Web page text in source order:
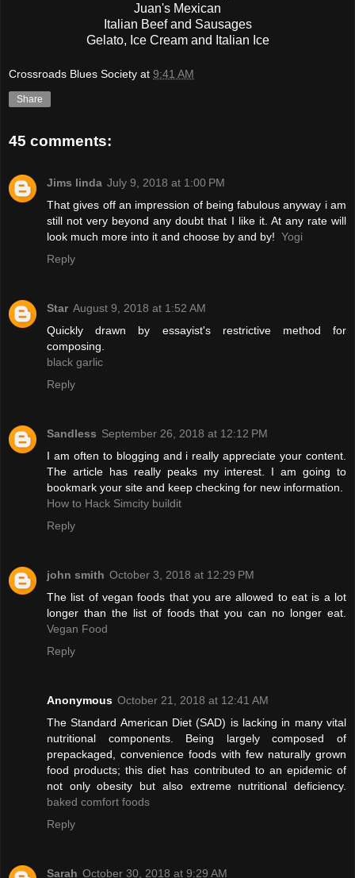
Juan's Mexican
Italian Beef and Sausages
Gelato, Ice Cream and Italian Ice
Crossroads Blues Society at 9:41 AM
Share
45 comments:
Jims linda July 9, 2018 at 1:00 PM
That gives off an impression of being fabulous anyway i am
still not very beyond any doubt that I like it. At any rate will
look much more into it and choose by and by! Yogi
Reply
Star August 9, 2018 at 1:52 AM
Quickly drawn by essayist's restrictive method for
composing.
black garlic
Reply
Sandless September 26, 2018 at 12:12 PM
I am often to blogging and i really appreciate your content.
The article has really peaks my interest. I am going to
bookmark your site and keep checking for new information.
How to Hack Simcity buildit
Reply
john smith October 3, 2018 at 12:29 PM
The list of vegan foods that you are allowed to eat is a lot
longer than the list of foods that you can no longer eat.
Vegan Food
Reply
Anonymous October 21, 2018 at 12:41 AM
The Standard American Diet (SAD) is lacking in many vital
nutritional components. Being largely composed of
prepackaged, convenience foods with few naturally grown
food products; this diet has contributed to an epidemic of
not only obesity but also extreme nutritional deficiency.
baked comfort foods
Reply
Sarah October 30, 2018 at 9:29 AM